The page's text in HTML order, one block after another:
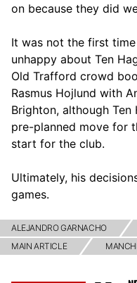
on because they did
It was not the first
unhappy about Ten
Old Trafford crowd
Rasmus Hojlund with
Brighton, although
pre-planned move for
start for the club.
Ultimately, his
games.
ALEJANDRO GARNACHO
MAIN ARTICLE